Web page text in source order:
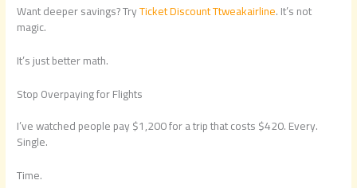
Want deeper savings? TryTicket Discount Ttweakairline. It’s not
magic.
It’s just better math.
Stop Overpaying for Flights
I’ve watched people pay $1,200 for a trip that costs $420. Every.
Single.
Time.